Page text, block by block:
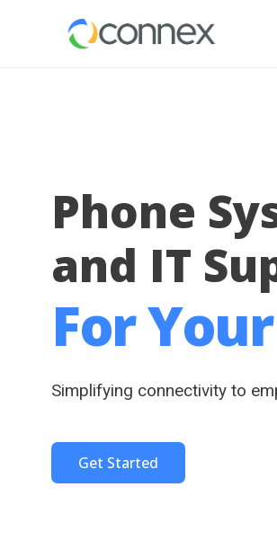
Phone
and IT
For
Simplifying connectivity to
Get Started